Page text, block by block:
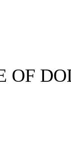
OF